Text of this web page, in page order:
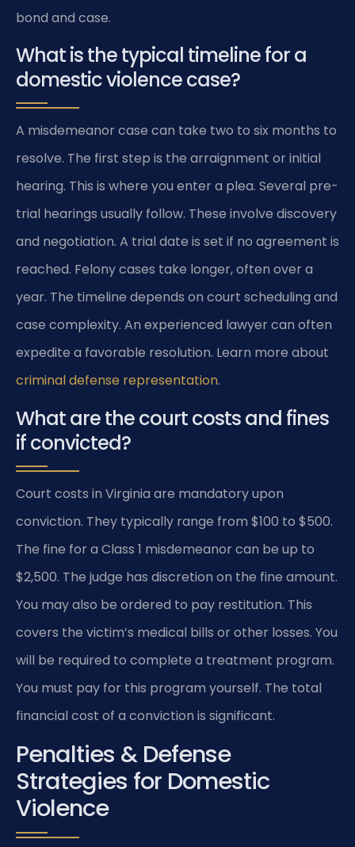
bond and case.
What is the typical timeline for a
domestic violence case?
A misdemeanor case can take two to six months to
resolve. The first step is the arraignment or initial
hearing. This is where you enter a plea. Several pre-
trial hearings usually follow. These involve discovery
and negotiation. A trial date is set if no agreement is
reached. Felony cases take longer, often over a
year. The timeline depends on court scheduling and
case complexity. An experienced lawyer can often
expedite a favorable resolution. Learn more about
criminal defense representation.
What are the court costs and fines
if convicted?
Court costs in Virginia are mandatory upon
conviction. They typically range from $100 to $500.
The fine for a Class 1 misdemeanor can be up to
$2,500. The judge has discretion on the fine amount.
You may also be ordered to pay restitution. This
covers the victim’s medical bills or other losses. You
will be required to complete a treatment program.
You must pay for this program yourself. The total
financial cost of a conviction is significant.
Penalties & Defense
Strategies for Domestic
Violence